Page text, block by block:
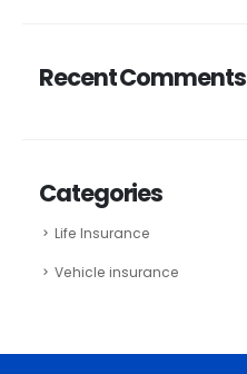
Recent Comments
Categories
Life Insurance
Vehicle insurance